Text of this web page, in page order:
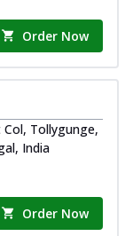
Order Now
Tollygunge,
India
Order Now